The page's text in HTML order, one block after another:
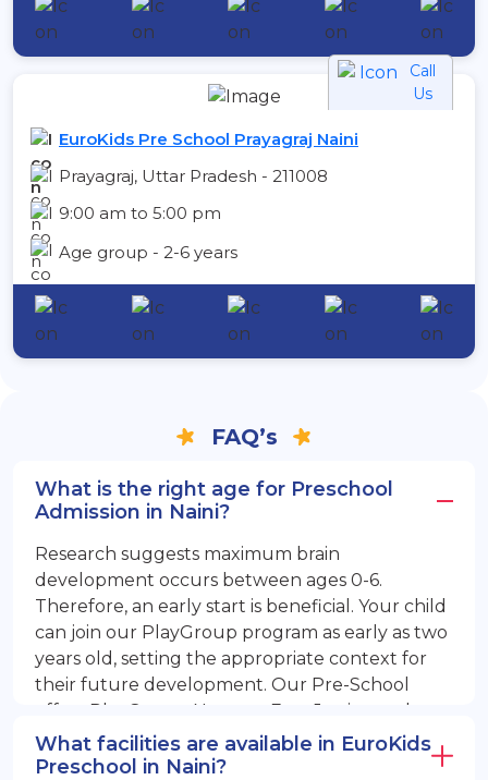
Call
Us
EuroKids Pre School Prayagraj Naini
Prayagraj, Uttar Pradesh - 211008
9:00 am to 5:00 pm
Age group - 2-6 years
FAQ’s
What is the right age for Preschool
Admission in Naini?
Research suggests maximum brain
development occurs between ages 0-6.
Therefore, an early start is beneficial. Your child
can join our PlayGroup program as early as two
years old, setting the appropriate context for
their future development. Our Pre-School
offers PlayGroup, Nursery, EuroJunior, and
EuroSenior programs.
What facilities are available in EuroKids
Preschool in Naini?